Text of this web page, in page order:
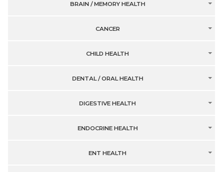
BRAIN / MEMORY HEALTH
CANCER
CHILD HEALTH
DENTAL / ORAL HEALTH
DIGESTIVE HEALTH
ENDOCRINE HEALTH
ENT HEALTH